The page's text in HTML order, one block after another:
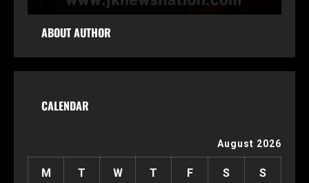
ABOUT AUTHOR
CALENDAR
August 2026
M T W T F S S